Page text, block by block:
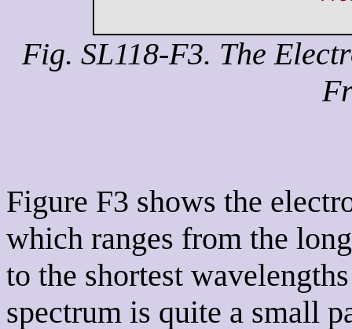
Fig. SL118-F3. The
Figure F3 shows the
which ranges from the
to the shortest
spectrum is quite a small